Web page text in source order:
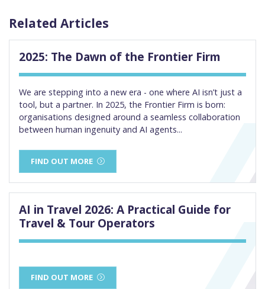
Related Articles
2025: The Dawn of the Frontier Firm
We are stepping into a new era - one where AI isn’t just a
tool, but a partner. In 2025, the Frontier Firm is born:
organisations designed around a seamless collaboration
between human ingenuity and AI agents...
FIND OUT MORE
AI in Travel 2026: A Practical Guide for
Travel & Tour Operators
FIND OUT MORE